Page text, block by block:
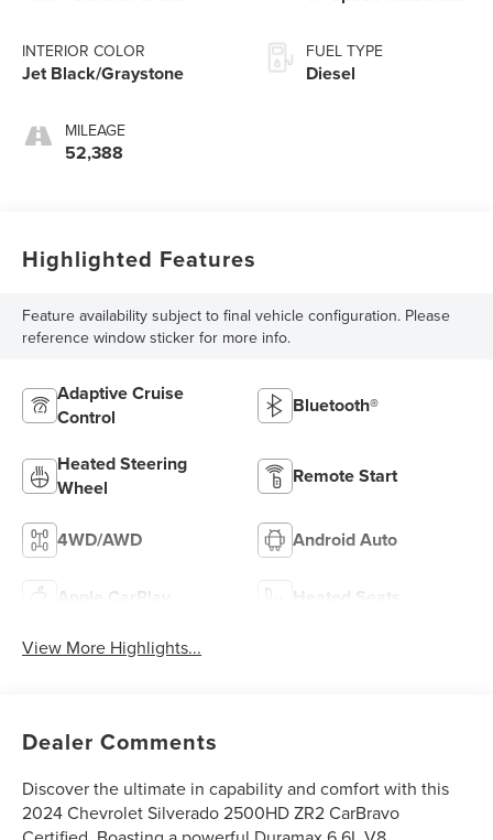
INTERIOR COLOR
Jet Black/Graystone
MILEAGE
52,388
FUEL TYPE
Diesel
Highlighted Features
Feature availability subject to final vehicle configuration. Please
reference window sticker for more info.
Adaptive Cruise
Control
Bluetooth®
Heated Steering
Wheel
Remote Start
4WD/AWD Android Auto
Apple CarPlay Heated Seats
View More Highlights...
Dealer Comments
Discover the ultimate in capability and comfort with this
2024 Chevrolet Silverado 2500HD ZR2 CarBravo